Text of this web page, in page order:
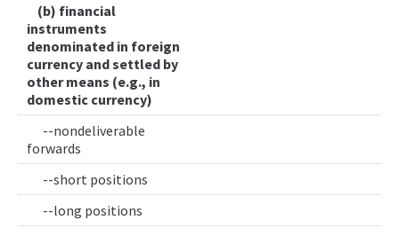
(b) financial
instruments
denominated in foreign
currency and settled by
other means (e.g., in
domestic currency)
--nondeliverable
forwards
--short positions
--long positions